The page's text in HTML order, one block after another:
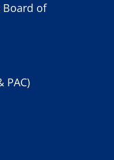
Board of
PAC)